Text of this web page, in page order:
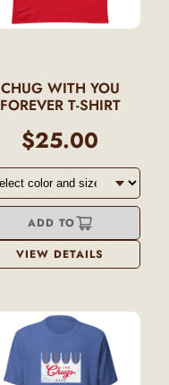
CHUG WITH YOU
FOREVER T-SHIRT
$25.00
ADD TO
VIEW DETAILS